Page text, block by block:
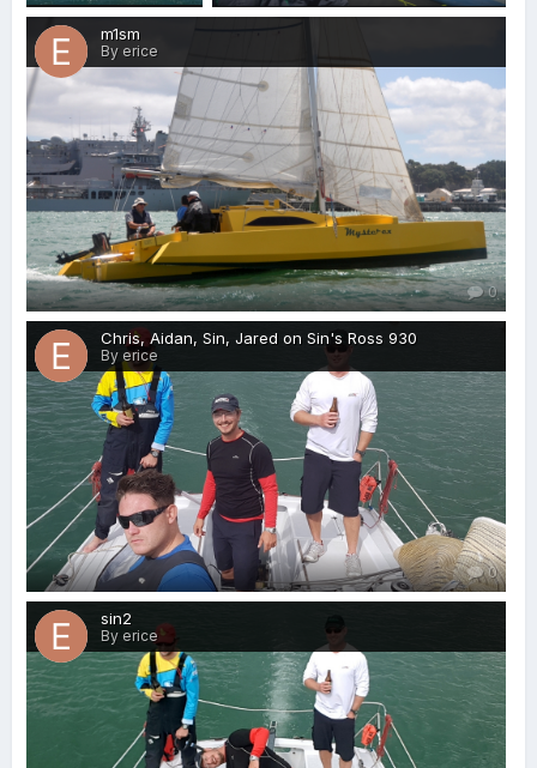
m1sm
By erice
0
Chris, Aidan, Sin, Jared on Sin's Ross 930
By erice
0
sin2
By erice